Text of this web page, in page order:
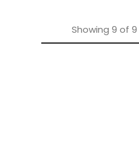
Showing 9 of 9